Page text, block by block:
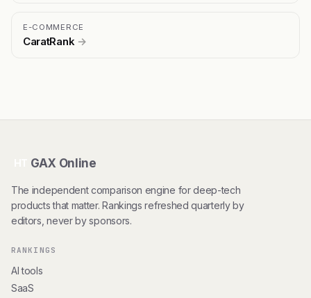
E-COMMERCE
CaratRank →
GAX Online
The independent comparison engine for deep-tech
products that matter. Rankings refreshed quarterly by
editors, never by sponsors.
RANKINGS
AI tools
SaaS